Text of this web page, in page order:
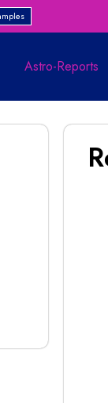
Astro-Reports